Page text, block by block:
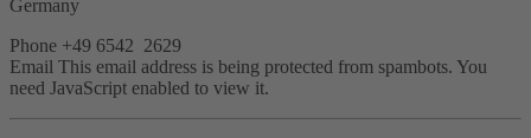
Germany
Phone +49 6542 2629
Email This email address is being protected from spambots. You
need JavaScript enabled to view it.